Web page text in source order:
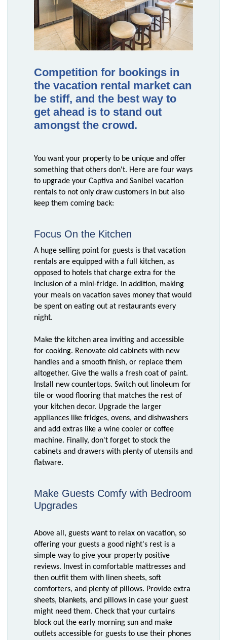
Competition for bookings in
the vacation rental market can
be stiff, and the best way to
get ahead is to stand out
amongst the crowd.
You want your property to be unique and offer
something that others don't. Here are four ways
to upgrade your Captiva and Sanibel vacation
rentals to not only draw customers in but also
keep them coming back:
Focus On the Kitchen
A huge selling point for guests is that vacation
rentals are equipped with a full kitchen, as
opposed to hotels that charge extra for the
inclusion of a mini-fridge. In addition, making
your meals on vacation saves money that would
be spent on eating out at restaurants every
night.
Make the kitchen area inviting and accessible
for cooking. Renovate old cabinets with new
handles and a smooth finish, or replace them
altogether. Give the walls a fresh coat of paint.
Install new countertops. Switch out linoleum for
tile or wood flooring that matches the rest of
your kitchen decor. Upgrade the larger
appliances like fridges, ovens, and dishwashers
and add extras like a wine cooler or coffee
machine. Finally, don't forget to stock the
cabinets and drawers with plenty of utensils and
flatware.
Make Guests Comfy with Bedroom
Upgrades
Above all, guests want to relax on vacation, so
offering your guests a good night's rest is a
simple way to give your property positive
reviews. Invest in comfortable mattresses and
then outfit them with linen sheets, soft
comforters, and plenty of pillows. Provide extra
sheets, blankets, and pillows in case your guest
might need them. Check that your curtains
block out the early morning sun and make
outlets accessible for guests to use their phones